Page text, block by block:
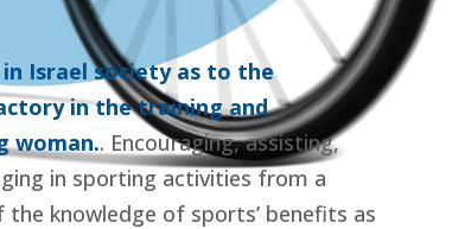
Israel society as to the
in the training and
woman.. Encouraging, assisting,
in sporting activities from a
knowledge of sports’ benefits as